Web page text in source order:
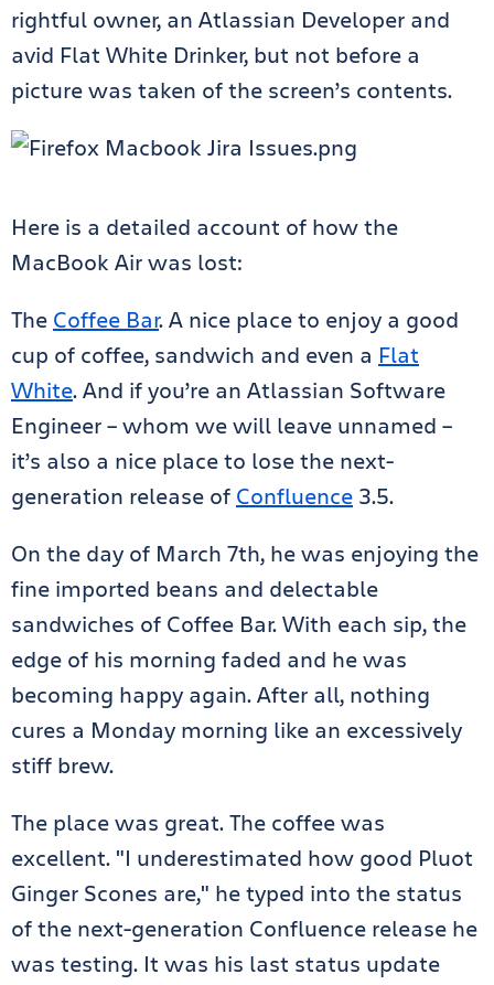
rightful owner, an Atlassian Developer and
avid Flat White Drinker, but not before a
picture was taken of the screen’s contents.
Here is a detailed account of how the
MacBook Air was lost:
The Coffee Bar. A nice place to enjoy a good
cup of coffee, sandwich and even a Flat
White. And if you’re an Atlassian Software
Engineer – whom we will leave unnamed –
it’s also a nice place to lose the next-
generation release of Confluence 3.5.
On the day of March 7th, he was enjoying the
fine imported beans and delectable
sandwiches of Coffee Bar. With each sip, the
edge of his morning faded and he was
becoming happy again. After all, nothing
cures a Monday morning like an excessively
stiff brew.
The place was great. The coffee was
excellent. "I underestimated how good Pluot
Ginger Scones are," he typed into the status
of the next-generation Confluence release he
was testing. It was his last status update